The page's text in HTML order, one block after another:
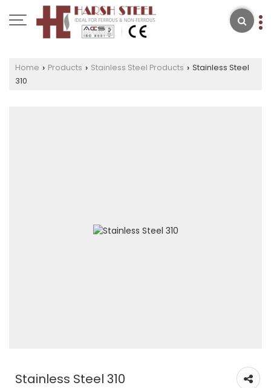
Home › Products › Stainless Steel Products › Stainless Steel
310
Stainless Steel 310